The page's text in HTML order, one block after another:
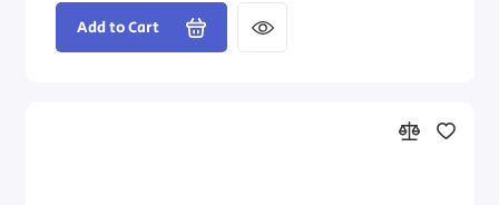
Add to Cart